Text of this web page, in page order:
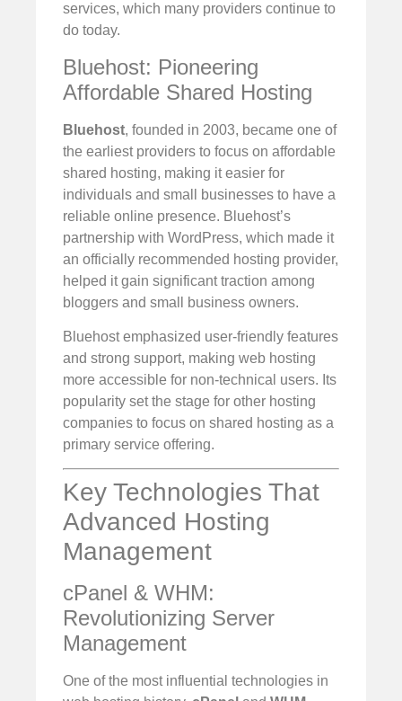
services, which many providers continue to
do today.
Bluehost: Pioneering
Affordable Shared Hosting
Bluehost, founded in 2003, became one of
the earliest providers to focus on affordable
shared hosting, making it easier for
individuals and small businesses to have a
reliable online presence. Bluehost’s
partnership with WordPress, which made it
an officially recommended hosting provider,
helped it gain significant traction among
bloggers and small business owners.
Bluehost emphasized user-friendly features
and strong support, making web hosting
more accessible for non-technical users. Its
popularity set the stage for other hosting
companies to focus on shared hosting as a
primary service offering.
Key Technologies That
Advanced Hosting
Management
cPanel & WHM:
Revolutionizing Server
Management
One of the most influential technologies in